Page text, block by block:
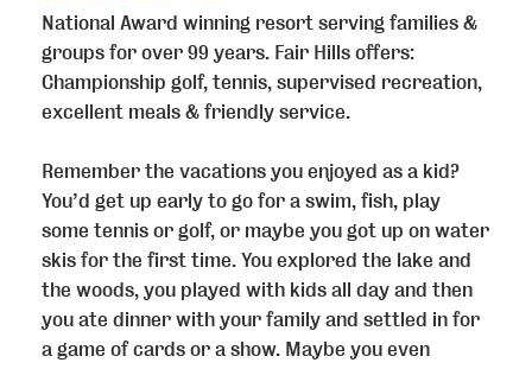
National Award winning resort serving families &
groups for over 99 years. Fair Hills offers:
Championship golf, tennis, supervised recreation,
excellent meals & friendly service.
Remember the vacations you enjoyed as a kid?
You’d get up early to go for a swim, fish, play
some tennis or golf, or maybe you got up on water
skis for the first time. You explored the lake and
the woods, you played with kids all day and then
you ate dinner with your family and settled in for
a game of cards or a show. Maybe you even